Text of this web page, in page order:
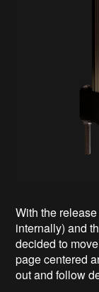
With the
internally) and
decided to
page centered
out and follow